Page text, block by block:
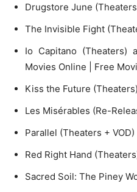
Drugstore June
The Invisible Fight
Io Capitano (Theaters)
Movies Online | Free
Kiss the Future (Theaters)
Les Misérables (Re-
Parallel (Theaters + VOD)
Red Right Hand
Sacred Soil: The Piney